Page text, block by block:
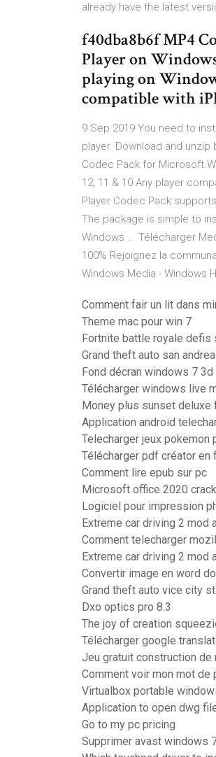
already have the latest
f40dba8b6f MP4
Player on
playing on
compatible with
9 Sep 2019 You need to
player. Download and
Codec Pack for Microsoft
12, 11 & 10 Any player
Player Codec Pack
The package is simple to
Windows ... Télécharger
100% Rejoignez la
Windows Media - Windows
Comment fair un lit dans
Theme mac pour win 7
Fortnite battle royale defis
Grand theft auto san
Fond décran windows 7 3d
Télécharger windows live
Money plus sunset deluxe
Application android
Telecharger jeux pokemon
Télécharger pdf créator en
Comment lire epub sur pc
Microsoft office 2020
Logiciel pour impression
Extreme car driving 2 mod
Comment telecharger
Extreme car driving 2 mod
Convertir image en word
Grand theft auto vice city
Dxo optics pro 8.3
The joy of creation
Télécharger google
Jeu gratuit construction de
Comment voir mon mot
Virtualbox portable
Application to open dwg
Go to my pc pricing
Supprimer avast windows